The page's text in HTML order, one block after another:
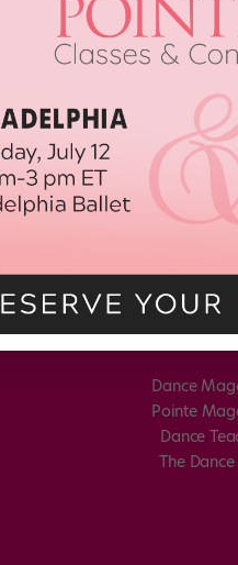
Dance
Pointe
Dance
The